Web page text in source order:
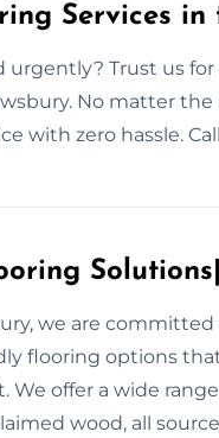
Services in
urgently? Trust us
No matter
with zero hassle.
we are
flooring options
We offer a wide
wood, all